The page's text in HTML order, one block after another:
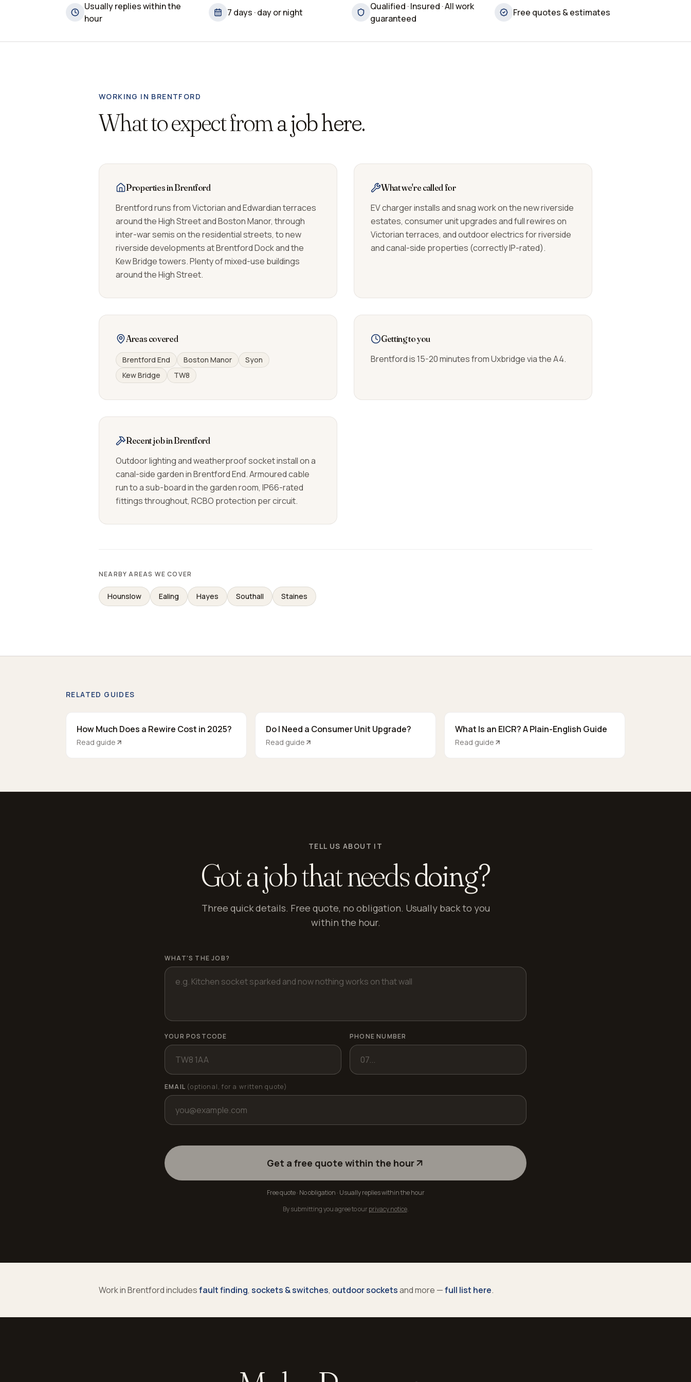
Usually replies within the
hour
7 days · day or night
Qualified · Insured · All work
guaranteed
Free quotes & estimates
WORKING IN BRENTFORD
What to expect froma job here.
Properties in Brentford
Brentford runs from Victorian and Edwardian terraces
around the High Street and Boston Manor, through
inter-war semis on the residential streets, to new
riverside developments at Brentford Dock and the
Kew Bridge towers. Plenty of mixed-use buildings
around the High Street.
What we're called for
EV charger installs and snag work on the new riverside
estates, consumer unit upgrades and full rewires on
Victorian terraces, and outdoor electrics for riverside
and canal-side properties (correctly IP-rated).
Areas covered
Brentford End Boston Manor
Syon
Kew Bridge
TW8
Getting to you
Brentford is 15-20 minutes from Uxbridge via the A4.
Recent job in Brentford
Outdoor lighting and weatherproof socket install on a
canal-side garden in Brentford End. Armoured cable
run to a sub-board in the garden room, IP66-rated
fittings throughout, RCBO protection per circuit.
NEARBY AREAS WE COVER
Hounslow Ealing Hayes Southall Staines
RELATED GUIDES
How Much Does a Rewire Cost in 2025?
Read guide
Do I Need a Consumer Unit Upgrade?
Read guide
What Is an EICR? A Plain-English Guide
Read guide
TELL US ABOUT IT
Got a job that needsdoing?
Three quick details. Free quote, no obligation. Usually back to you
within the hour.
WHAT'S THE JOB?
YOUR POSTCODE PHONE NUMBER
EMAIL (optional, for a written quote)
Get a free quote within the hour
Free quote · No obligation · Usually replies within the hour
By submitting you agree to our privacy notice.
Work inBrentfordincludesfault finding, sockets & switches, outdoor socketsand more —full list here.